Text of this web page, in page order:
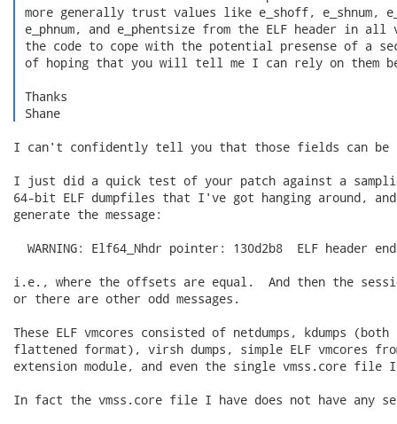
more generally trust values like e_shoff, e_shnum,
e_phnum, and e_phentsize from the ELF header in all
the code to cope with the potential presense of a
of hoping that you will tell me I can rely on them
Thanks
Shane
I can't confidently tell you that those fields can be
I just did a quick test of your patch against a
64-bit ELF dumpfiles that I've got hanging around,
generate the message:
WARNING: Elf64_Nhdr pointer: 130d2b8  ELF header
i.e., where the offsets are equal.  And then the
or there are other odd messages.
These ELF vmcores consisted of netdumps, kdumps
flattened format), virsh dumps, simple ELF vmcores
extension module, and even the single vmss.core file I
In fact the vmss.core file I have does not have any